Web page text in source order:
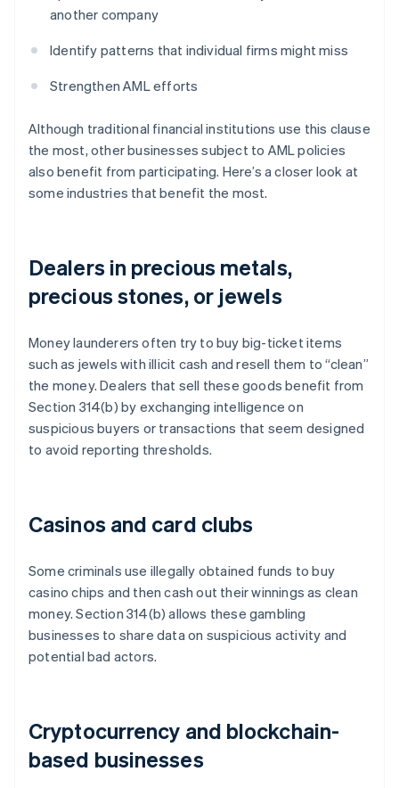
another company
Identify patterns that individual firms might miss
Strengthen AML efforts
Although traditional financial institutions use this clause
the most, other businesses subject to AML policies
also benefit from participating. Here’s a closer look at
some industries that benefit the most.
Dealers in precious metals,
precious stones, or jewels
Money launderers often try to buy big-ticket items
such as jewels with illicit cash and resell them to “clean”
the money. Dealers that sell these goods benefit from
Section 314(b) by exchanging intelligence on
suspicious buyers or transactions that seem designed
to avoid reporting thresholds.
Casinos and card clubs
Some criminals use illegally obtained funds to buy
casino chips and then cash out their winnings as clean
money. Section 314(b) allows these gambling
businesses to share data on suspicious activity and
potential bad actors.
Cryptocurrency and blockchain-
based businesses